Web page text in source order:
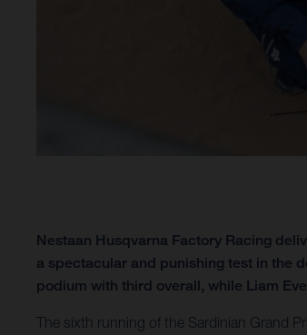
Nestaan Husqvarna Factory Racing
a spectacular and punishing test in the
podium with third overall, while Liam
The sixth running of the Sardinian Grand